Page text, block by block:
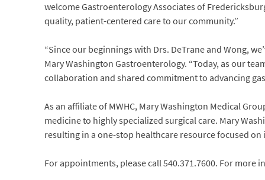
welcome Gastroenterology Associates of
quality, patient-centered care to our community.”
“Since our beginnings with Drs. DeTrane and Wong,
Mary Washington Gastroenterology. “Today, as our
collaboration and shared commitment to advancing
As an affiliate of MWHC, Mary Washington Medical
medicine to highly specialized surgical care. Mary
resulting in a one-stop healthcare resource focused
For appointments, please call 540.371.7600. For